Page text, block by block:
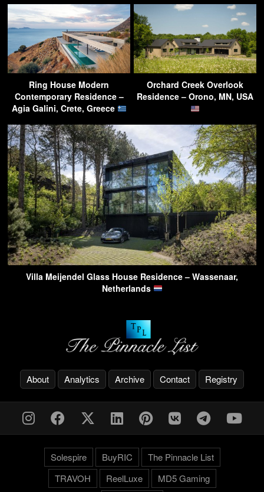
Ring House Modern
Contemporary Residence –
Agia Galini, Crete, Greece
Orchard Creek Overlook
Residence – Orono, MN, USA
Villa Meijendel Glass House Residence – Wassenaar,
Netherlands
About Analytics Archive Contact Registry
Solespire BuyRIC
The Pinnacle List
TRAVOH
ReelLuxe MD5 Gaming